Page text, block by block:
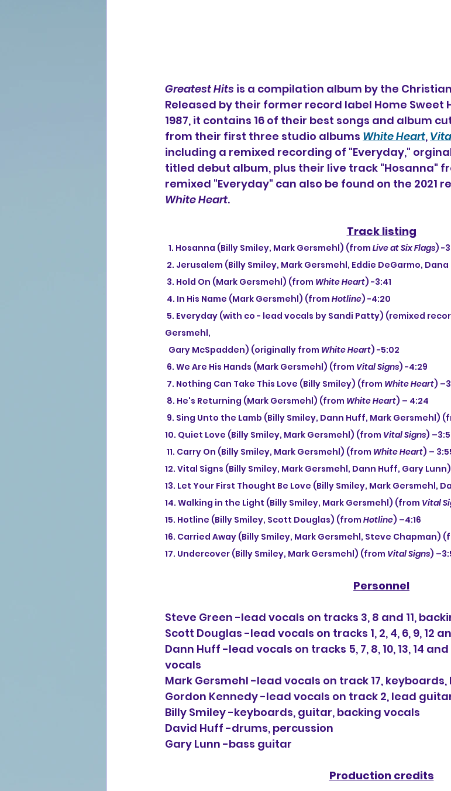
Greatest Hits is a compilation album by the
Released by their former record label Home Sweet
1987, it contains 16 of their best songs and album
from their first three studio albums White Heart,
including a remixed recording of "Everyday,"
titled debut album, plus their live track "Hosanna"
remixed "Everyday" can also be found on the 2021
White Heart.
Track listing
  1. Hosanna (Billy Smiley, Mark Gersmehl) (from
Live at Six Flags) -
2. Jerusalem (Billy Smiley, Mark Gersmehl, Eddie DeGarmo,
3. Hold On (Mark Gersmehl) (from White Heart) -3:41
4. In His Name (Mark Gersmehl) (from Hotline) -4:20
Gersmehl,
  Gary McSpadden) (originally from
White Heart) -5:02
6. We Are His Hands (Mark Gersmehl) (from Vital Signs) -4:29
7. Nothing Can Take This Love (Billy Smiley) (from White Heart)
8. He's Returning (Mark Gersmehl) (from White Heart) – 4:24
9. Sing Unto the Lamb (Billy Smiley, Dann Huff, Mark Gersmehl)
10. Quiet Love (Billy Smiley, Mark Gersmehl) (from Vital Signs)
11. Carry On (Billy Smiley, Mark Gersmehl) (from White Heart) –
12. Vital Signs (Billy Smiley, Mark Gersmehl, Dann Huff, Gary
13. Let Your First Thought Be Love (Billy Smiley, Mark Gersmehl,
14. Walking in the Light (Billy Smiley, Mark Gersmehl) (from Vital
15. Hotline (Billy Smiley, Scott Douglas) (from Hotline) –4:16
16. Carried Away (Billy Smiley, Mark Gersmehl, Steve Chapman)
17. Undercover (Billy Smiley, Mark Gersmehl) (from Vital Signs)
Personnel
Steve Green -lead vocals on tracks 3, 8 and 11,
Scott Douglas -lead vocals on tracks 1, 2, 4, 6, 9, 12
Dann Huff -lead vocals on tracks 5, 7, 8, 10, 13, 14
vocals
Mark Gersmehl -lead vocals on track 17,
Gordon Kennedy -lead vocals on track 2, lead
Billy Smiley -keyboards, guitar, backing vocals
David Huff -drums, percussion
Gary Lunn -bass guitar
Production credits